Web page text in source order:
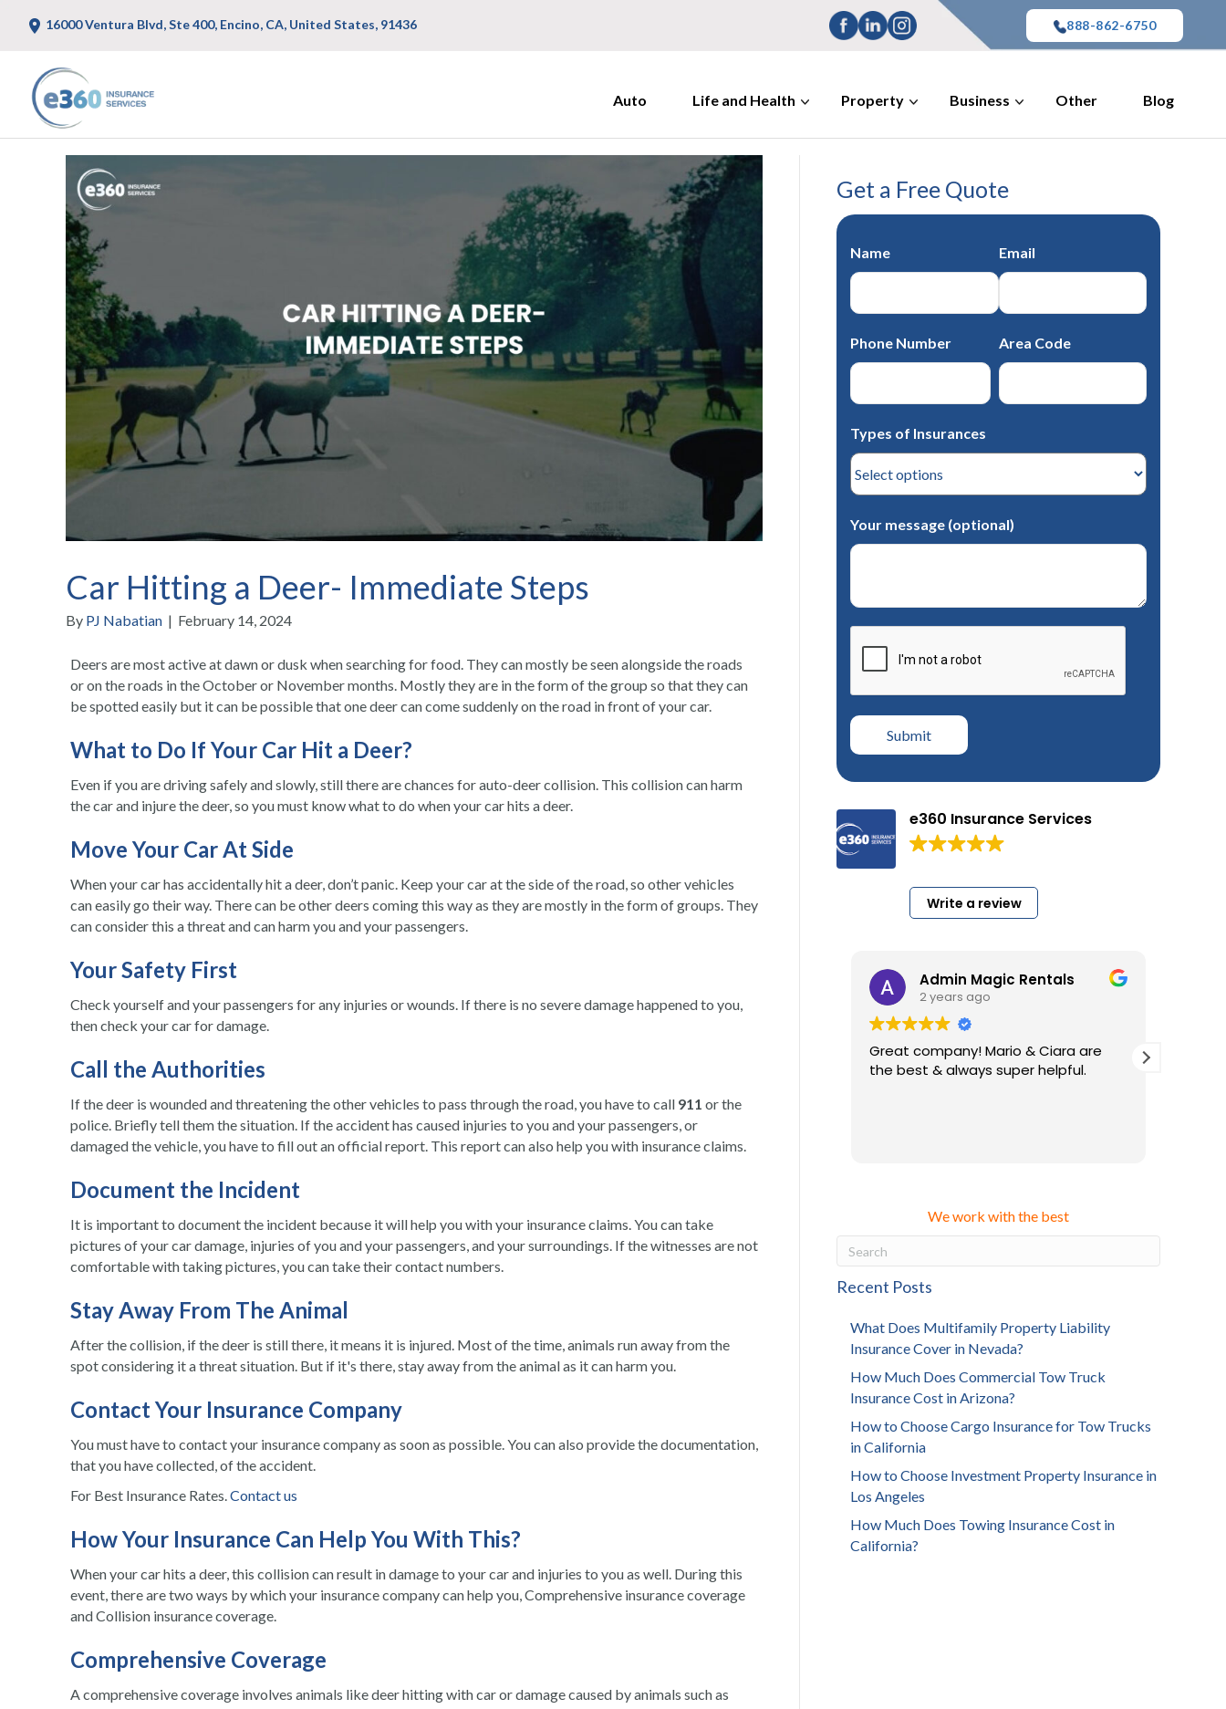
16000 Ventura Blvd, Ste 400, Encino, CA, United States, 91436 888-862-6750
Auto Life and Health Property Business Other Blog
Car Hitting a Deer- Immediate Steps
By PJ Nabatian | February 14, 2024
Deers are most active at dawn or dusk when searching for food. They can mostly be seen alongside the roads
or on the roads in the October or November months. Mostly they are in the form of the group so that they can
be spotted easily but it can be possible that one deer can come suddenly on the road in front of your car.
What to Do If Your Car Hit a Deer?
Even if you are driving safely and slowly, still there are chances for auto-deer collision. This collision can harm
the car and injure the deer, so you must know what to do when yourcar hits a deer.
Move Your Car At Side
When your car has accidentally hit a deer, don’t panic. Keep your car at the side of the road, so other vehicles
can easily go their way. There can be other deers coming this way as they are mostly in the form of groups. They
can consider this a threat and can harm you and your passengers.
Your Safety First
Check yourself and your passengers for any injuries or wounds. If there is no severe damage happened to you,
then check your car for damage.
Call the Authorities
If the deer is wounded and threatening the other vehicles to pass through the road, you have to call 911 or the
police. Briefly tell them the situation. If the accident has caused injuries to you and your passengers, or
damaged the vehicle, you have to fill out an official report. This report can also help you with insurance claims.
Document the Incident
It is important to document the incident because it will help you with your insurance claims. You can take
pictures of your car damage, injuries of you and your passengers, and your surroundings. If the witnesses are not
comfortable with taking pictures, you can take their contact numbers.
Stay Away From The Animal
After the collision, if the deer is still there, it means it is injured. Most of the time, animals run away from the
spot considering it a threat situation. But if it's there, stay away from the animal as it can harm you.
Contact Your Insurance Company
You must have to contact your insurance company as soon as possible. You can also provide the documentation,
that you have collected, of the accident.
For Best Insurance Rates.Contact us
How Your Insurance Can Help You With This?
When yourcar hits a deer, this collision can result in damage to your car and injuries to you as well. During this
event, there are two ways by which your insurance company can help you, Comprehensive insurance coverage
and Collision insurance coverage.
Comprehensive Coverage
A comprehensive coverage involves animals like deer hitting with car or damage caused by animals such as
Get a Free Quote
Name Email
Phone Number Area Code
Types of Insurances
Your message (optional)
e360 Insurance Services
Write a review
Admin Magic Rentals
2 years ago
Great company! Mario & Ciara are
the best & always super helpful.
We work with the best
Recent Posts
What Does Multifamily Property Liability
Insurance Cover in Nevada?
How Much Does Commercial Tow Truck
Insurance Cost in Arizona?
How to Choose Cargo Insurance for Tow Trucks
in California
How to Choose Investment Property Insurance in
Los Angeles
How Much Does Towing Insurance Cost in
California?